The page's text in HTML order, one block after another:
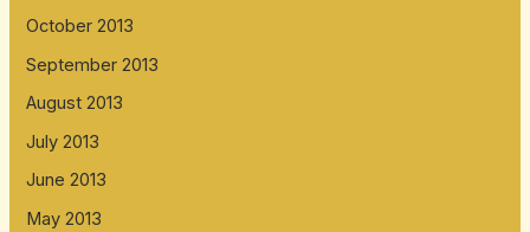
October 2013
September 2013
August 2013
July 2013
June 2013
May 2013